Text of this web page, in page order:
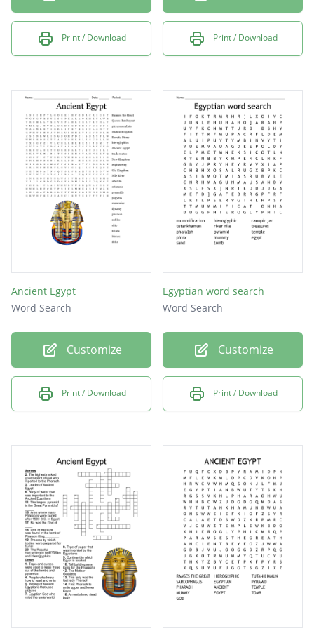
Print / Download Print / Download
Ancient Egypt
Word Search
Customize
Print / Download
Egyptian word search
Word Search
Customize
Print / Download